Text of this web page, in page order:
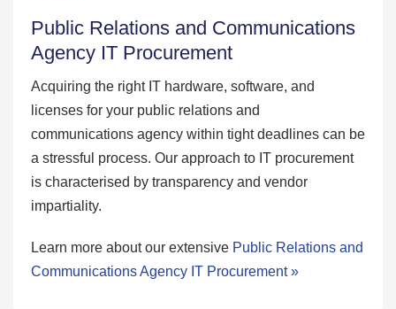
Public Relations and Communications
Agency IT Procurement
Acquiring the right IT hardware, software, and
licenses for your public relations and
communications agency within tight deadlines can be
a stressful process. Our approach to IT procurement
is characterised by transparency and vendor
impartiality.
Learn more about our extensive Public Relations and
Communications Agency IT Procurement »